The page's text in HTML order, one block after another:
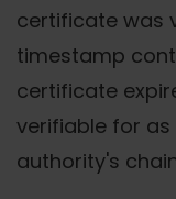
certificate was
timestamp
certificate
verifiable for
authority's